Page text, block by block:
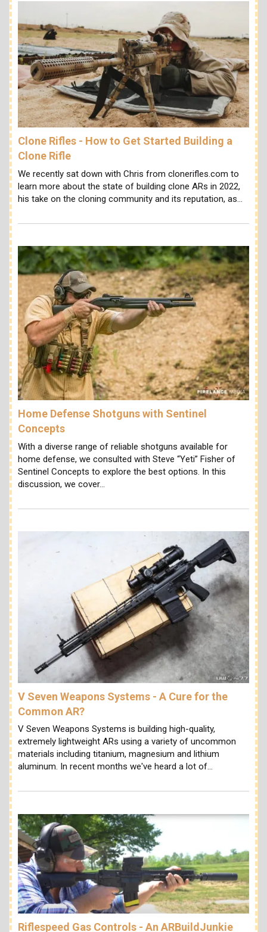
Clone Rifles - How to Get Started Building a
Clone Rifle
We recently sat down with Chris from clonerifles.com to
learn more about the state of building clone ARs in 2022,
his take on the cloning community and its reputation, as…
Home Defense Shotguns with Sentinel
Concepts
With a diverse range of reliable shotguns available for
home defense, we consulted with Steve “Yeti” Fisher of
Sentinel Concepts to explore the best options. In this
discussion, we cover…
V Seven Weapons Systems - A Cure for the
Common AR?
V Seven Weapons Systems is building high-quality,
extremely lightweight ARs using a variety of uncommon
materials including titanium, magnesium and lithium
aluminum. In recent months we've heard a lot of…
Riflespeed Gas Controls - An ARBuildJunkie